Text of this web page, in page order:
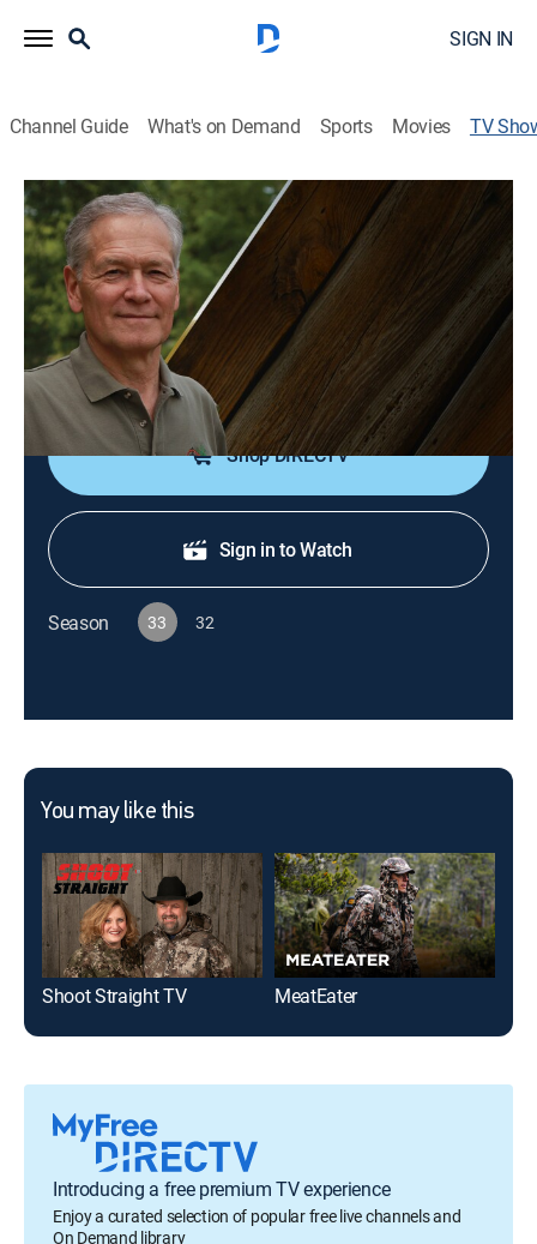
SIGN IN
Channel Guide What's on Demand Sports Movies TV
Outdoor Wisconsin
Outdoors|PBS
Understanding and appreciating the natural resources
of Wisconsin.
Cast: Dan Small
Shop DIRECTV
Sign in to Watch
Season 33 32
You may like this
Shoot Straight TV MeatEater
Introducing a free premium TV experience
Enjoy a curated selection of popular free live channels and
On Demand library